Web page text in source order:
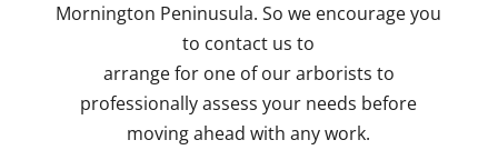
Mornington Peninusula. So we encourage you
to contact us to
arrange for one of our arborists to
professionally assess your needs before
moving ahead with any work.